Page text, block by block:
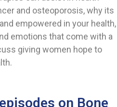
and osteoporosis, why its
empowered in your health,
emotions that come with a
giving women hope to
on Bone